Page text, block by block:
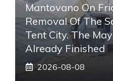
Mantovano On
Removal Of The
Tent City. The
Already Finished
2026-08-08